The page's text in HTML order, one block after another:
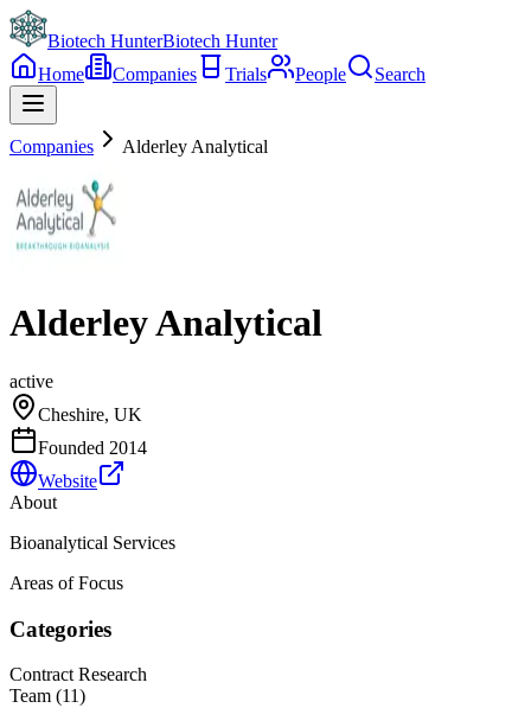
Biotech HunterBiotech Hunter
Home
Companies Trials People Search
Companies Alderley Analytical
Alderley Analytical
active
Cheshire, UK
Founded 2014
Website
About
Bioanalytical Services
Areas of Focus
Categories
Contract Research
Team (11)